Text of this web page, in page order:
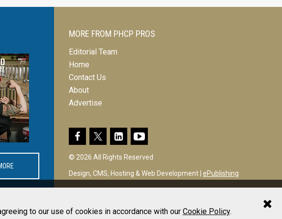
to our use of cookies in accordance with our Cookie Policy.
MORE FROM PHCP PROS
Editorial Team
Home
Contact Us
About
Advertise
© 2026 All Rights Reserved
Design, CMS, Hosting & Web Development | ePublishing